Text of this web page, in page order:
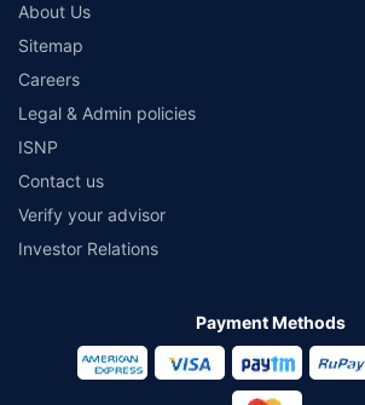
About Us
Sitemap
Careers
Legal & Admin policies
ISNP
Contact us
Verify your advisor
Investor Relations
Payment Methods